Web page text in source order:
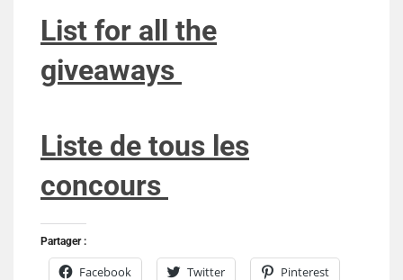
List for all the
giveaways
Liste de tous les
concours
Partager :
Facebook Twitter Pinterest